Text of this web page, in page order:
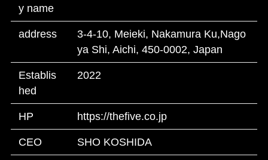
y name
address
3-4-10, Meieki, Nakamura Ku,Nago
ya Shi, Aichi, 450-0002, Japan
Establis
hed
2022
HP https://thefive.co.jp
CEO SHO KOSHIDA